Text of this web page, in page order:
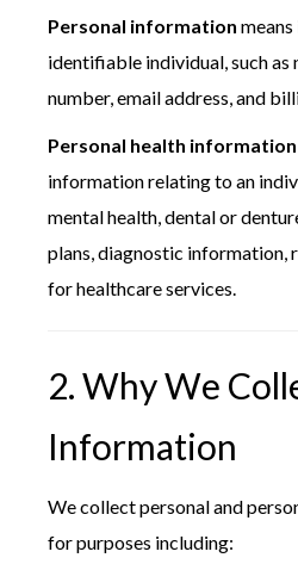
Personal information
identifiable individual, such as
number, email address, and
Personal health information
information relating to an
mental health, dental or
plans, diagnostic information,
for healthcare services.
2. Why We
Information
We collect personal and
for purposes including: